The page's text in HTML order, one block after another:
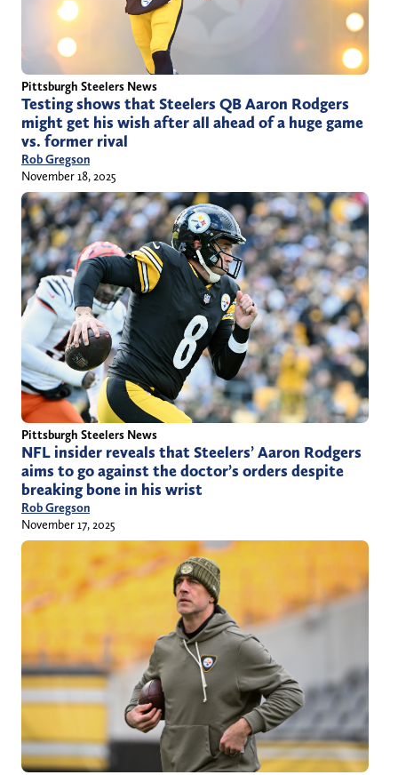
Pittsburgh Steelers News
Testing shows that Steelers QB Aaron Rodgers
might get his wish after all ahead of a huge game
vs. former rival
Rob Gregson
November 18, 2025
Pittsburgh Steelers News
NFL insider reveals that Steelers’ Aaron Rodgers
aims to go against the doctor’s orders despite
breaking bone in his wrist
Rob Gregson
November 17, 2025